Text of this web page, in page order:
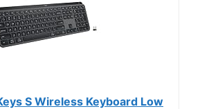
S Wireless Keyboard Low